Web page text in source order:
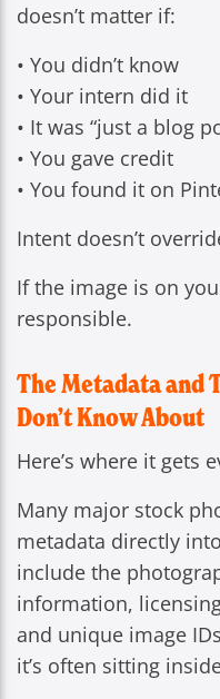
doesn’t matter if:
• You didn’t know
• Your intern did it
• It was “just a blog
• You gave credit
• You found it on
Intent doesn’t
If the image is on
responsible.
The Metadata and
Don’t Know About
Here’s where it gets
Many major stock
metadata directly
include the
information,
and unique image
it’s often sitting